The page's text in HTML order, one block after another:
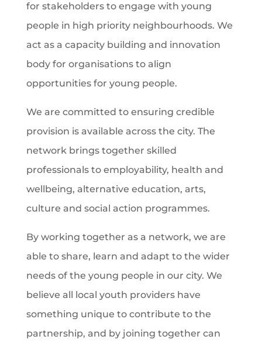
for stakeholders to engage with young
people in high priority neighbourhoods. We
act as a capacity building and innovation
body for organisations to align
opportunities for young people.
We are committed to ensuring credible
provision is available across the city. The
network brings together skilled
professionals to employability, health and
wellbeing, alternative education, arts,
culture and social action programmes.
By working together as a network, we are
able to share, learn and adapt to the wider
needs of the young people in our city. We
believe all local youth providers have
something unique to contribute to the
partnership, and by joining together can